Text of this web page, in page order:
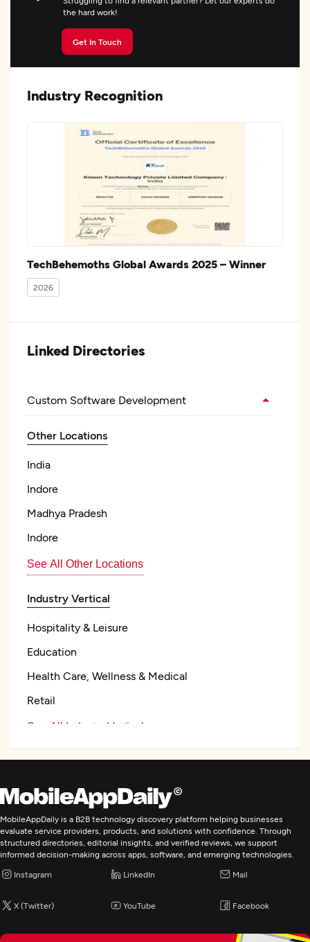
the hard work!
Get In Touch
Industry Recognition
TechBehemoths Global Awards 2025 – Winner
2026
Linked Directories
Custom Software Development
Other Locations
India
Indore
Madhya Pradesh
Indore
See All Other Locations
Industry Vertical
Hospitality & Leisure
Education
Health Care, Wellness & Medical
Retail
See All Industry Verticals
Focus
Frameworks and CMS
WordPress
.NET
Angular
See All List
Programming & Scripting
MobileAppDaily is a B2B technology discovery platform helping businesses
evaluate service providers, products, and solutions with confidence. Through
structured directories, editorial insights, and verified reviews, we support
informed decision-making across apps, software, and emerging technologies.
Instagram LinkedIn Mail
X (Twitter) YouTube Facebook